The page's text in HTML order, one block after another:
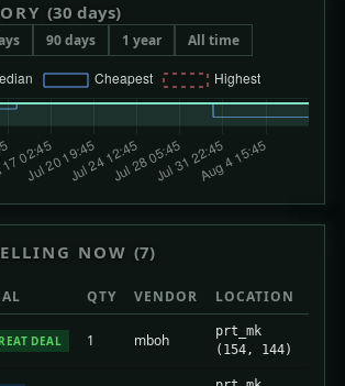
(30 days)
90 days 1 year All time
NOW (7)
QTY VENDOR LOCATION
DEAL 1 mboh
prt_mk
(154, 144)